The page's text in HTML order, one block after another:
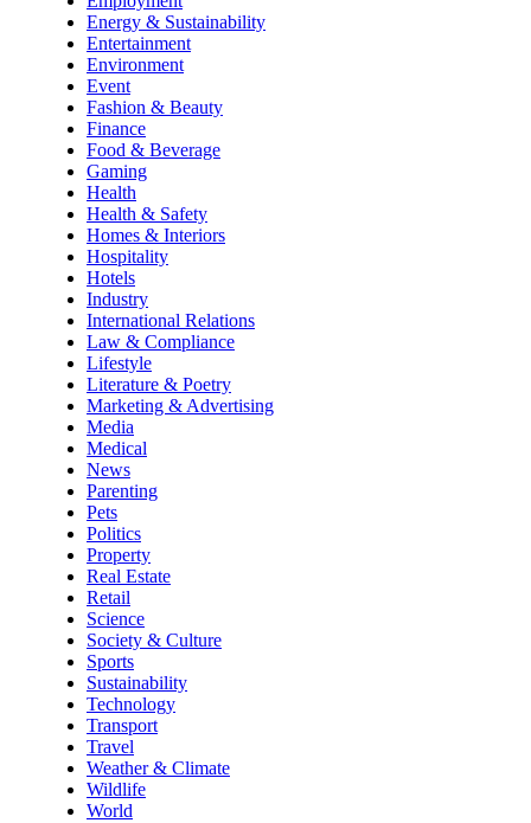
Energy & Sustainability
Entertainment
Environment
Event
Fashion & Beauty
Finance
Food & Beverage
Gaming
Health
Health & Safety
Homes & Interiors
Hospitality
Hotels
Industry
International Relations
Law & Compliance
Lifestyle
Literature & Poetry
Marketing & Advertising
Media
Medical
News
Parenting
Pets
Politics
Property
Real Estate
Retail
Science
Society & Culture
Sports
Sustainability
Technology
Transport
Travel
Weather & Climate
Wildlife
World